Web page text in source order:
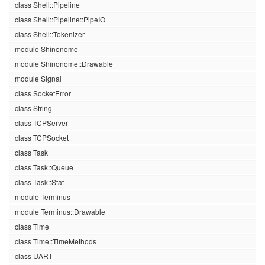
class Shell::Pipeline
class Shell::Pipeline::PipeIO
class Shell::Tokenizer
module Shinonome
module Shinonome::Drawable
module Signal
class SocketError
class String
class TCPServer
class TCPSocket
class Task
class Task::Queue
class Task::Stat
module Terminus
module Terminus::Drawable
class Time
class Time::TimeMethods
class UART